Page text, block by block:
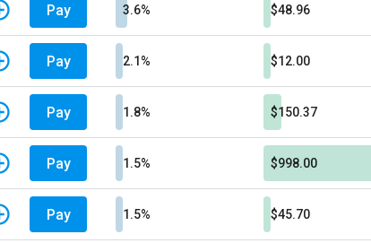
Pay 3.6% $48.96
Pay 2.1% $12.00
Pay 1.8% $150.37
Pay 1.5% $998.00
Pay 1.5% $45.70